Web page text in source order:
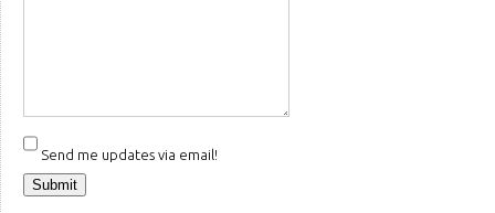
Send me updates via email!
Submit